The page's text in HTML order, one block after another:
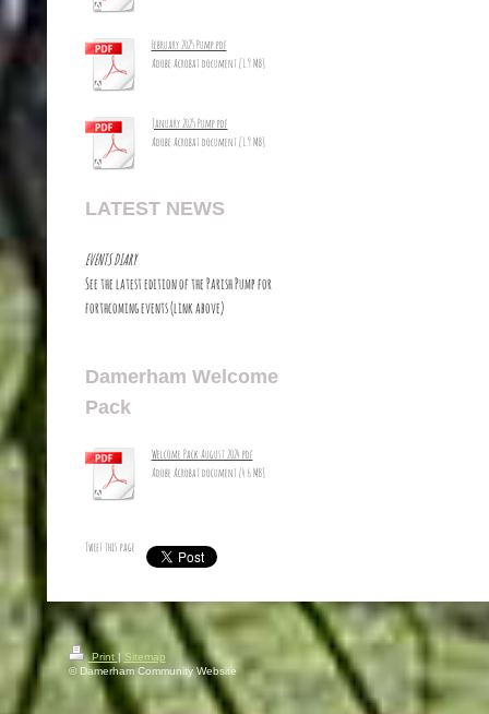
February 2025 Pump.pdf
Adobe Acrobat document [1.9 MB]
January 2025 Pump.pdf
Adobe Acrobat document [1.9 MB]
LATEST NEWS
EVENTS DIARY
See the latest edition of the Parish Pump for
forthcoming events (link above)
Damerham Welcome
Pack
Welcome Pack August 2024.pdf
Adobe Acrobat document [4.6 MB]
Tweet this page
Print
Sitemap
© Damerham Community Website